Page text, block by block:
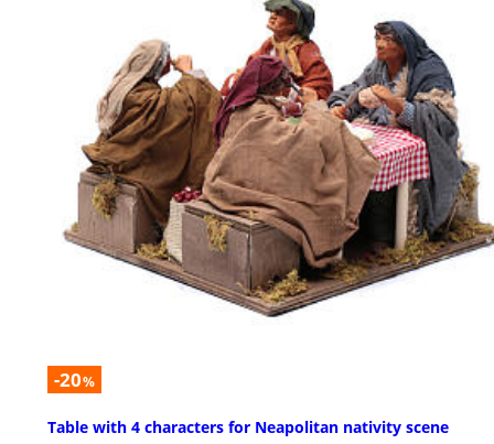
-20%
Table with 4 characters for Neapolitan nativity scene